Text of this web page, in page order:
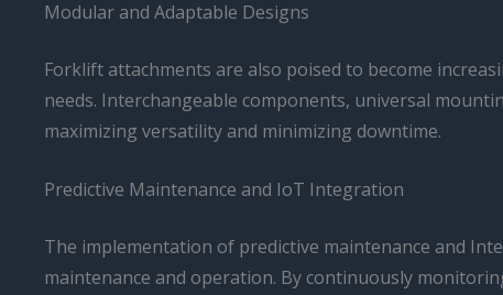
Modular and Adaptable Designs
Forklift attachments are also poised to become
needs. Interchangeable components, universal
maximizing versatility and minimizing downtime.
Predictive Maintenance and IoT Integration
The implementation of predictive maintenance and
maintenance and operation. By continuously